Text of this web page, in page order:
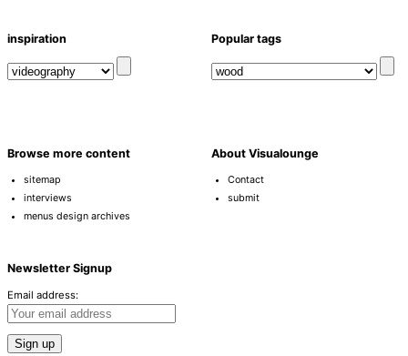
inspiration Popular tags
Browse more content
sitemap
interviews
menus design archives
About Visualounge
Contact
submit
Newsletter Signup
Email address: